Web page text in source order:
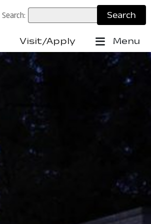
Search:
Visit/Apply Menu